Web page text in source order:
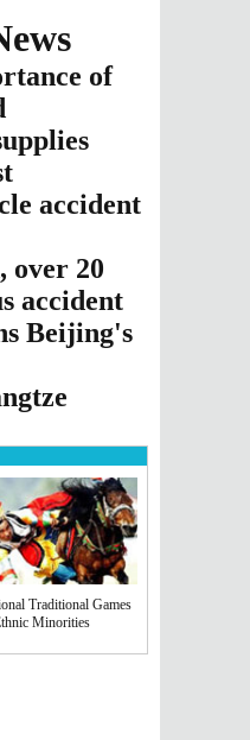
of
accident
over 20
accident
Beijing's
Traditional Games
Minorities